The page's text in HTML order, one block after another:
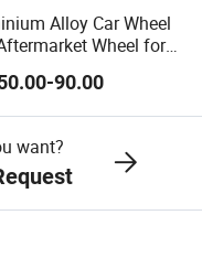
Alloy Car Wheel
Wheel for
Models
90.00
want?